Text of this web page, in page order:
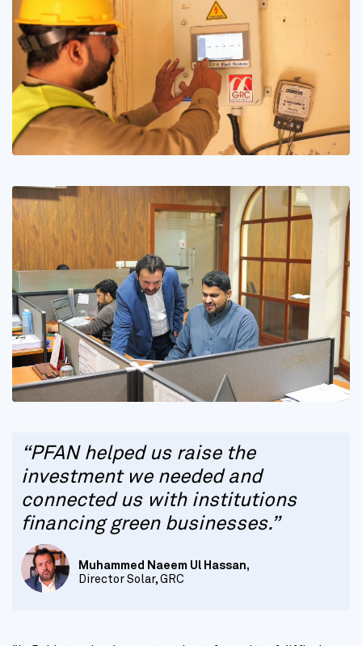
“PFAN helped us raise the
investment we needed and
connected us with institutions
financing green businesses.”
Muhammed Naeem Ul Hassan,
Director Solar, GRC